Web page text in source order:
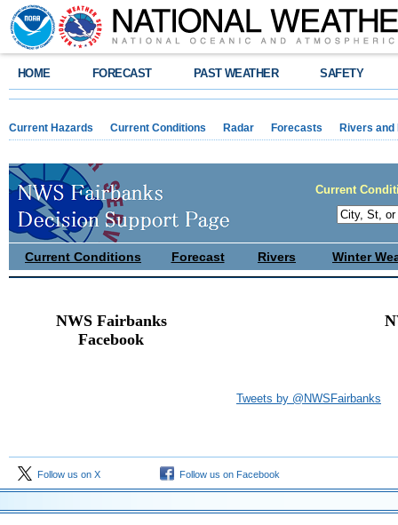
HOME FORECAST PAST WEATHER SAFETY
Current Hazards Current Conditions Radar Forecasts Rivers and
Current
Current Conditions Forecast Rivers Winter
NWS Fairbanks
Facebook
Tweets by @NWSFairbanks
Follow us on X Follow us on Facebook